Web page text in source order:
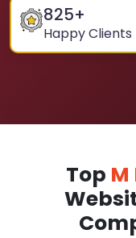
825+
Happy Clients
Top